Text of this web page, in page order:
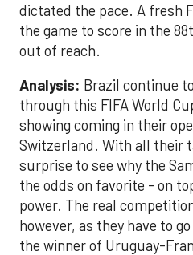
dictated the pace. A fresh
the game to score in the
out of reach.
Analysis: Brazil continue
through this FIFA World
showing coming in their
Switzerland. With all their
surprise to see why the
the odds on favorite - on
power. The real
however, as they have to
the winner of Uruguay-